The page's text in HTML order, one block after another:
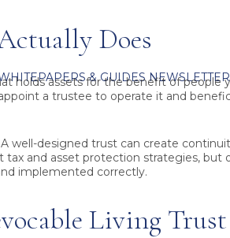
& GUIDES
Does
holds assets for the benefit of people
a trustee to operate it and
well-designed trust can create
tax and asset protection strategies, but
implemented correctly.
Living Trust